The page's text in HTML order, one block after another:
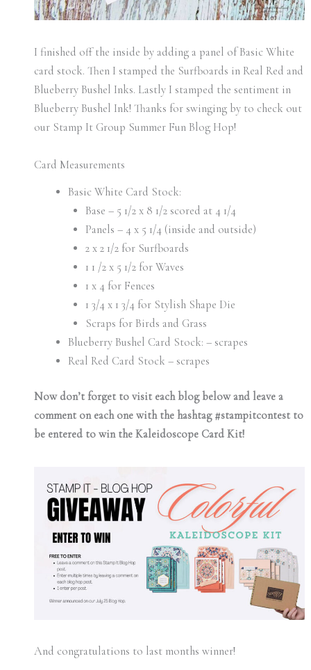
I finished off the inside by adding a panel of Basic White
card stock. Then I stamped the Surfboards in Real Red and
Blueberry Bushel Inks. Lastly I stamped the sentiment in
Blueberry Bushel Ink! Thanks for swinging by to check out
our Stamp It Group Summer Fun Blog Hop!
Card Measurements
Basic White Card Stock:
Base – 5 1/2 x 8 1/2 scored at 4 1/4
Panels – 4 x 5 1/4 (inside and outside)
2 x 2 1/2 for Surfboards
1 1 /2 x 5 1/2 for Waves
1 x 4 for Fences
1 3/4 x 1 3/4 for Stylish Shape Die
Scraps for Birds and Grass
Blueberry Bushel Card Stock: – scrapes
Real Red Card Stock – scrapes
Now don’t forget to visit each blog below and leave a
comment on each one with the hashtag #stampitcontest to
be entered to win the Kaleidoscope Card Kit!
And congratulations to last months winner!